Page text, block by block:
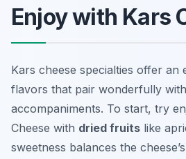
Enjoy with Kars
Kars cheese specialties offer an
flavors that pair wonderfully
accompaniments. To start, try
Cheese with dried fruits like
sweetness balances the